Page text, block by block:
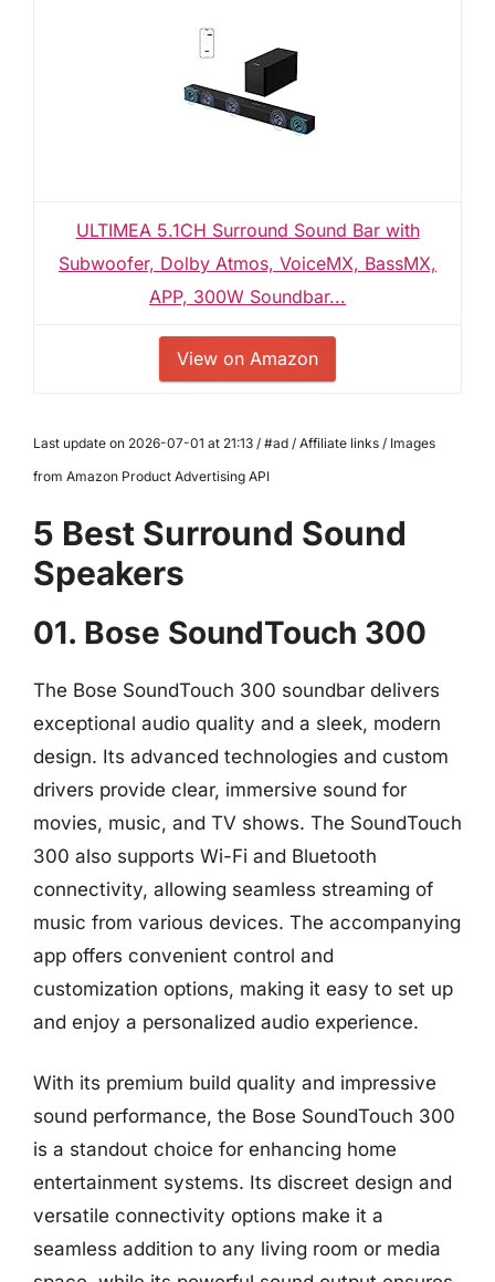
ULTIMEA 5.1CH Surround Sound Bar with
Subwoofer, Dolby Atmos, VoiceMX, BassMX,
APP, 300W Soundbar...
View on Amazon
Last update on 2026-07-01 at 21:13 / #ad / Affiliate links / Images
from Amazon Product Advertising API
5 Best Surround Sound
Speakers
01. Bose SoundTouch 300
The Bose SoundTouch 300 soundbar delivers
exceptional audio quality and a sleek, modern
design. Its advanced technologies and custom
drivers provide clear, immersive sound for
movies, music, and TV shows. The SoundTouch
300 also supports Wi-Fi and Bluetooth
connectivity, allowing seamless streaming of
music from various devices. The accompanying
app offers convenient control and
customization options, making it easy to set up
and enjoy a personalized audio experience.
With its premium build quality and impressive
sound performance, the Bose SoundTouch 300
is a standout choice for enhancing home
entertainment systems. Its discreet design and
versatile connectivity options make it a
seamless addition to any living room or media